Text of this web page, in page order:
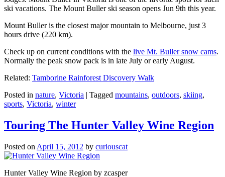
ski vacations. The Mount Buller ski season opens Jun 9th this year.
Mount Buller is the closest major mountain to Melbourne, just 3
hours drive (220 km).
Check up on current conditions with the live Mt. Buller snow cams.
Normally the peak snow pack is in late July or early August.
Related: Tamborine Rainforest Discovery Walk
Posted in nature, Victoria | Tagged mountains, outdoors, skiing,
sports, Victoria, winter
Touring The Hunter Valley Wine Region
Posted on April 15, 2012 by curiouscat
Hunter Valley Wine Region by zcasper